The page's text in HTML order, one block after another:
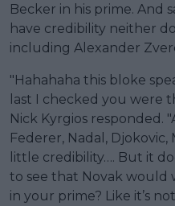
Becker in his prime. And
have credibility neither
including Alexander
"Hahahaha this bloke
last I checked you were
Nick Kyrgios responded.
Federer, Nadal, Djokovic,
little credibility…. But it
to see that Novak would
in your prime? Like it’s